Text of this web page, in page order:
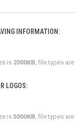
INFORMATION:
is 2000KB , file types are
LOGOS:
is 5000KB , file types are